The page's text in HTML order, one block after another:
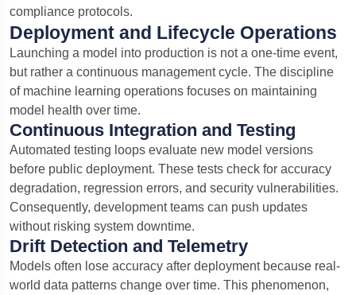
compliance protocols.
Deployment and Lifecycle Operations
Launching a model into production is not a one-time event,
but rather a continuous management cycle. The discipline
of machine learning operations focuses on maintaining
model health over time.
Continuous Integration and Testing
Automated testing loops evaluate new model versions
before public deployment. These tests check for accuracy
degradation, regression errors, and security vulnerabilities.
Consequently, development teams can push updates
without risking system downtime.
Drift Detection and Telemetry
Models often lose accuracy after deployment because real-
world data patterns change over time. This phenomenon,